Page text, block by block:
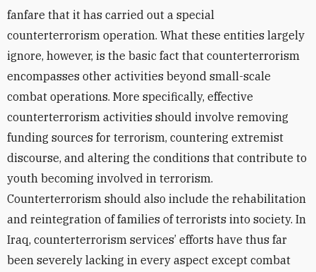
fanfare that it has carried out a special
counterterrorism operation. What these entities largely
ignore, however, is the basic fact that counterterrorism
encompasses other activities beyond small-scale
combat operations. More specifically, effective
counterterrorism activities should involve removing
funding sources for terrorism, countering extremist
discourse, and altering the conditions that contribute to
youth becoming involved in terrorism.
Counterterrorism should also include the rehabilitation
and reintegration of families of terrorists into society. In
Iraq, counterterrorism services’ efforts have thus far
been severely lacking in every aspect except combat